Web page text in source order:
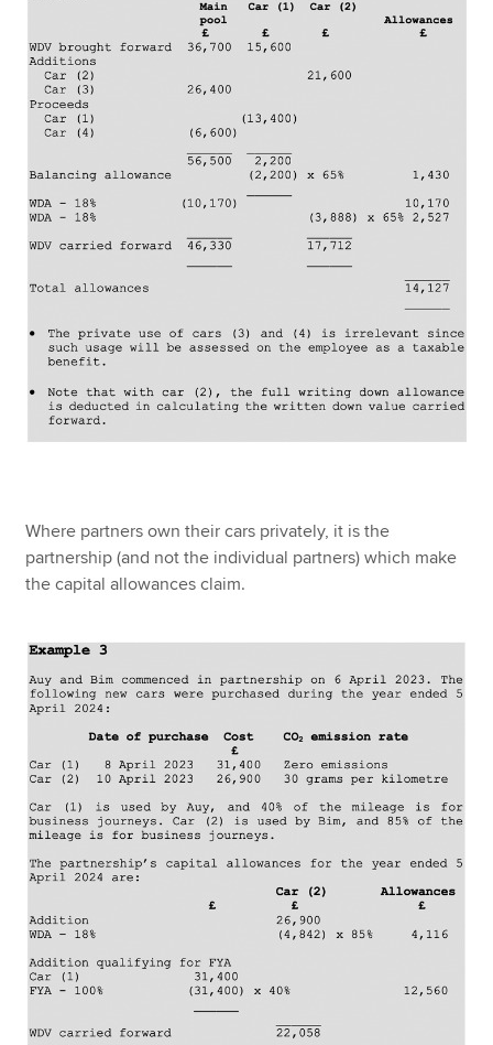
Where partners own their cars privately, it is the
partnership (and not the individual partners) which make
the capital allowances claim.